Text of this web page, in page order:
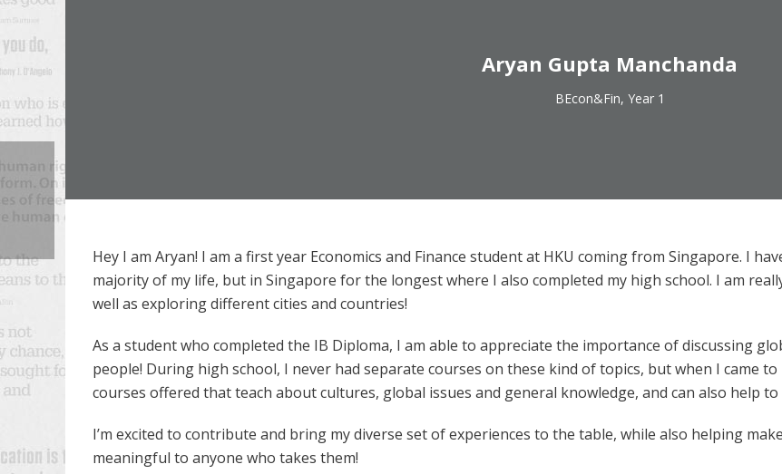
Aryan Gupta Manchanda
BEcon&Fin, Year 1
Hey I am Aryan! I am a first year Economics and Finance student at HKU coming from Singapore. I
majority of my life, but in Singapore for the longest where I also completed my high school. I am
well as exploring different cities and countries!
As a student who completed the IB Diploma, I am able to appreciate the importance of discussing
people! During high school, I never had separate courses on these kind of topics, but when I came
courses offered that teach about cultures, global issues and general knowledge, and can also help to
I’m excited to contribute and bring my diverse set of experiences to the table, while also helping
meaningful to anyone who takes them!